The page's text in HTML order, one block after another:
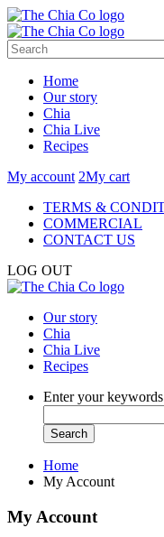
Home
Our story
Chia
Chia Live
Recipes
My account 2My cart
TERMS &
COMMERCIAL
CONTACT US
LOG OUT
Our story
Chia
Chia Live
Recipes
Enter your keywords
Home
My Account
My Account